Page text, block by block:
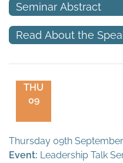
Seminar Abstract
Read About the
THU
09
Thursday 09th September
Event: Leadership Talk